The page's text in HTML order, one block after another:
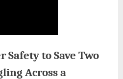
Safety to Save Two
Across a